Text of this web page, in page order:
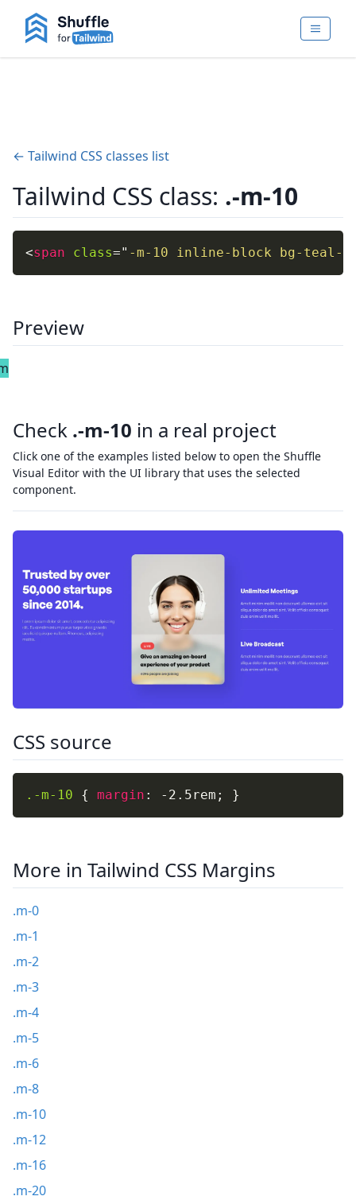
← Tailwind CSS classes list
Tailwind CSS class: .-m-10
<span class=" -m-10 inline-block bg-teal-
Preview
Check .-m-10 in a real project
Click one of the examples listed below to open the Shuffle
Visual Editor with the UI library that uses the selected
component.
CSS source
.-m-10 { margin : -2.5rem ; }
More in Tailwind CSS Margins
.m-0
.m-1
.m-2
.m-3
.m-4
.m-5
.m-6
.m-8
.m-10
.m-12
.m-16
.m-20